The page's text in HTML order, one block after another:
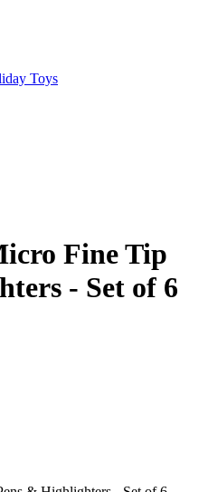
Toys
Fine Tip
- Set of 6